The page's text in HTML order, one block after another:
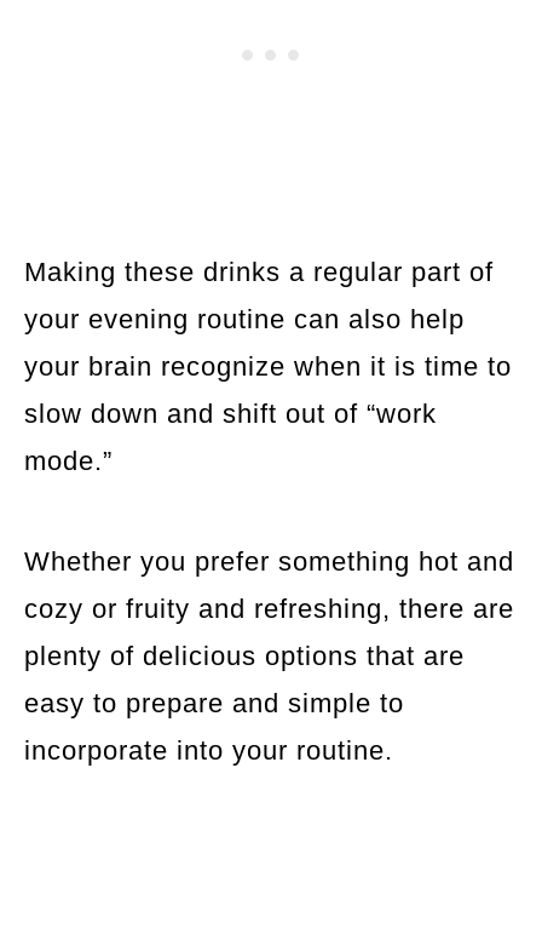
Making these drinks a regular part of
your evening routine can also help
your brain recognize when it is time to
slow down and shift out of “work
mode.”
Whether you prefer something hot and
cozy or fruity and refreshing, there are
plenty of delicious options that are
easy to prepare and simple to
incorporate into your routine.